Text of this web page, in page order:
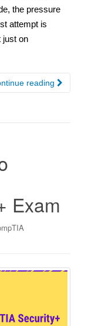
the pressure
attempt is
just on
reading
Exam